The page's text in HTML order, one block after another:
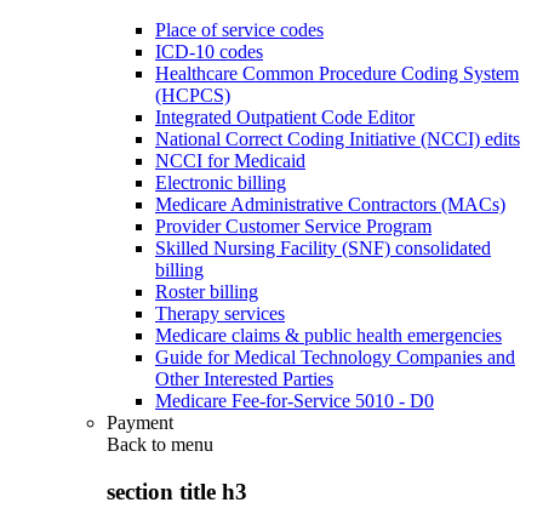
Place of service codes
ICD-10 codes
Healthcare Common Procedure Coding System
(HCPCS)
Integrated Outpatient Code Editor
National Correct Coding Initiative (NCCI) edits
NCCI for Medicaid
Electronic billing
Medicare Administrative Contractors (MACs)
Provider Customer Service Program
Skilled Nursing Facility (SNF) consolidated
billing
Roster billing
Therapy services
Medicare claims & public health emergencies
Guide for Medical Technology Companies and
Other Interested Parties
Medicare Fee-for-Service 5010 - D0
Payment
Back to menu
section title h3